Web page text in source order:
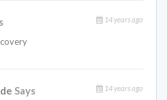
14 years ago
Says 14 years ago